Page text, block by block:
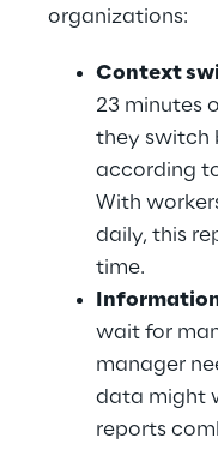
organizations:
Context
23 minutes
they switch
according
With
daily, this
time.
wait for
manager
data might
reports